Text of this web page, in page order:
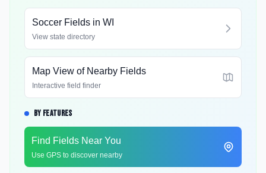
Soccer Fields in WI
View state directory
Map View of Nearby Fields
Interactive field finder
BY FEATURES
Find Fields Near You
Use GPS to discover nearby